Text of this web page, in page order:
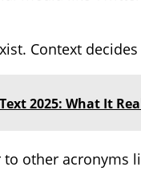
Context
2025: What It
other acronyms